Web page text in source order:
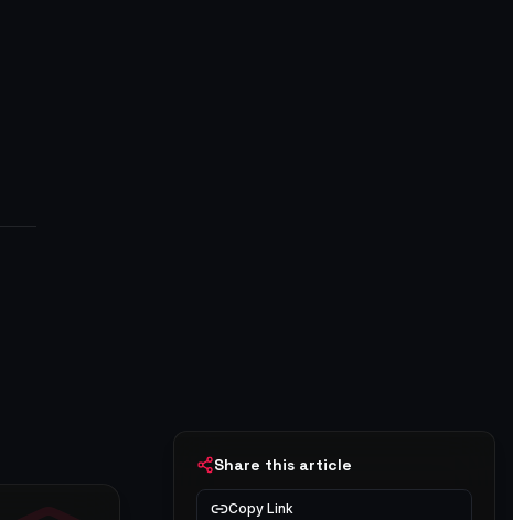
Share this article
Copy Link